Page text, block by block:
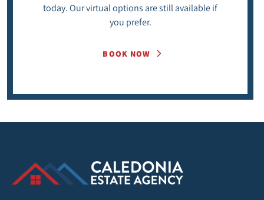
today. Our virtual options are still available if
you prefer.
BOOK NOW